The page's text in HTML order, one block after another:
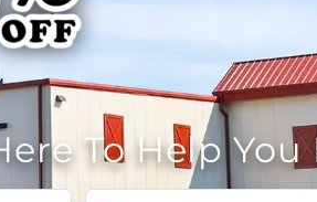
To Help You